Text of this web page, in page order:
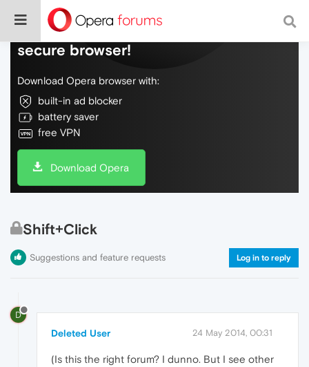
Do more on the web, with a fast and
secure browser!
Download Opera browser with:
built-in ad blocker
battery saver
free VPN
Download Opera
Shift+Click
Suggestions and feature requests Log in to reply
D
Deleted User 24 May 2014, 00:31
(Is this the right forum? I dunno. But I see other